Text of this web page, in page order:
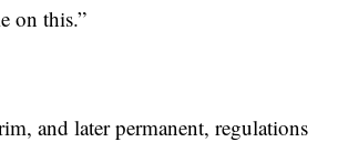
on this.”
and later permanent, regulations